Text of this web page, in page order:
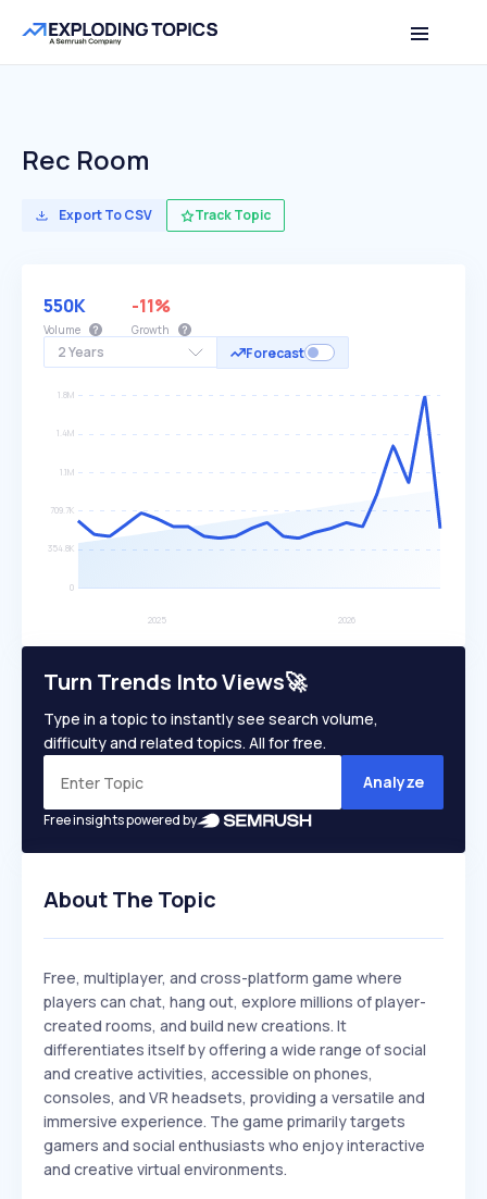
Rec Room
Export To CSV Track Topic
2 Years Forecast
550K
Volume
-11%
Growth
Turn Trends Into Views🚀
Type in a topic to instantly see search volume,
difficulty and related topics. All for free.
Analyze
Free insights powered by
About The Topic
Free, multiplayer, and cross-platform game where
players can chat, hang out, explore millions of player-
created rooms, and build new creations. It
differentiates itself by offering a wide range of social
and creative activities, accessible on phones,
consoles, and VR headsets, providing a versatile and
immersive experience. The game primarily targets
gamers and social enthusiasts who enjoy interactive
and creative virtual environments.